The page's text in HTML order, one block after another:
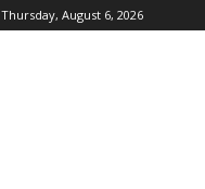
Thursday, August 6, 2026